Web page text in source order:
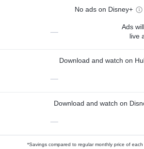
No ads on Disney+
—
Ads
live
Download and watch on
—
Download and watch on
—
*Savings compared to regular monthly price of each